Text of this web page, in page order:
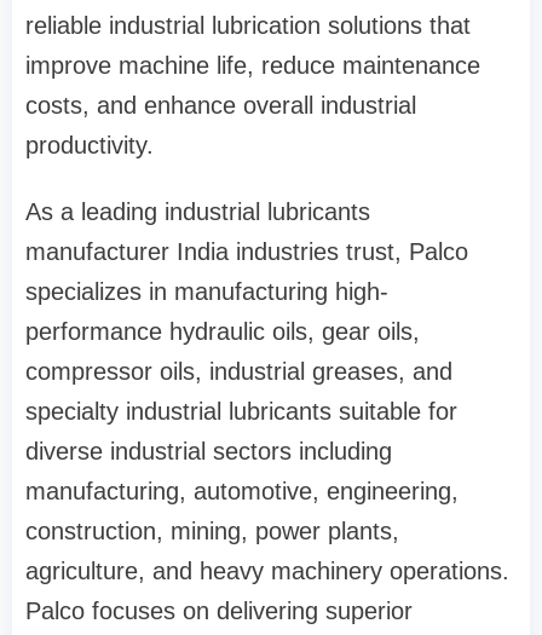
reliable industrial lubrication solutions that
improve machine life, reduce maintenance
costs, and enhance overall industrial
productivity.
As a leading industrial lubricants
manufacturer India industries trust, Palco
specializes in manufacturing high-
performance hydraulic oils, gear oils,
compressor oils, industrial greases, and
specialty industrial lubricants suitable for
diverse industrial sectors including
manufacturing, automotive, engineering,
construction, mining, power plants,
agriculture, and heavy machinery operations.
Palco focuses on delivering superior